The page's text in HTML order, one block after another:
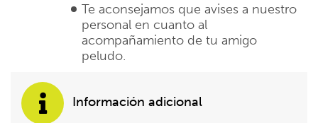
Te aconsejamos que avises a nuestro
personal en cuanto al
acompañamiento de tu amigo
peludo.
Información adicional